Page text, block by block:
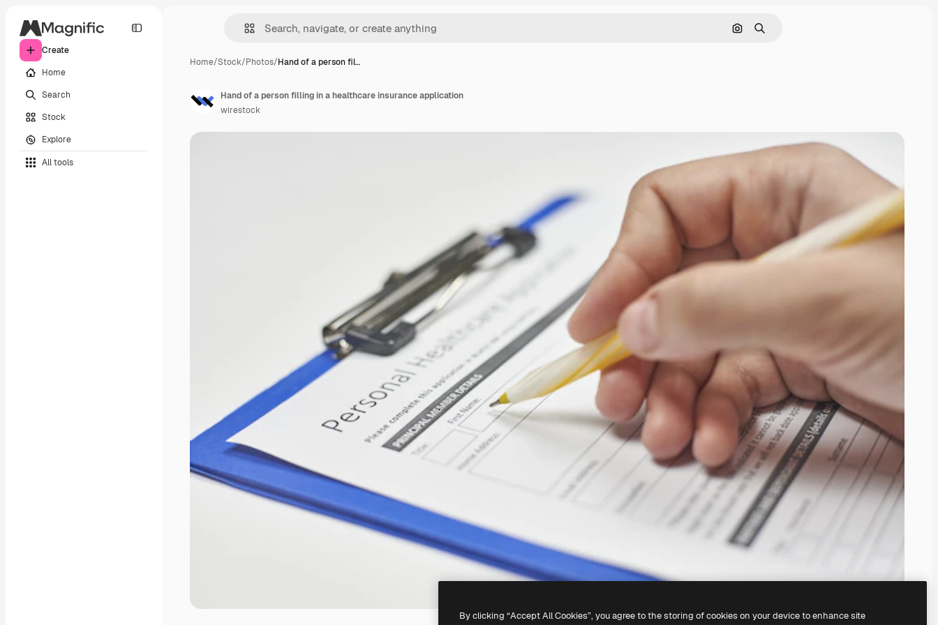
Create
Home
Search
Stock
Explore
All tools
Search by image
Search
Home/Stock/Photos/Hand of a person fil…
Hand of a person filling in a healthcare insurance application
wirestock
By clicking “Accept All Cookies”, you agree to the storing of cookies on your device to enhance site